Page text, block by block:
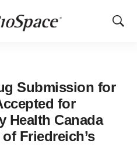
Show
Submission for
for
Health Canada
Friedreich’s